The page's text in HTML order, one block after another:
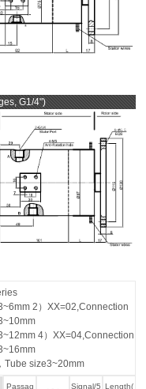
G1/4")
2）XX=02,Connection
4）XX=04,Connection
Tube size3~20mm
Passag
Signal/5 Length(